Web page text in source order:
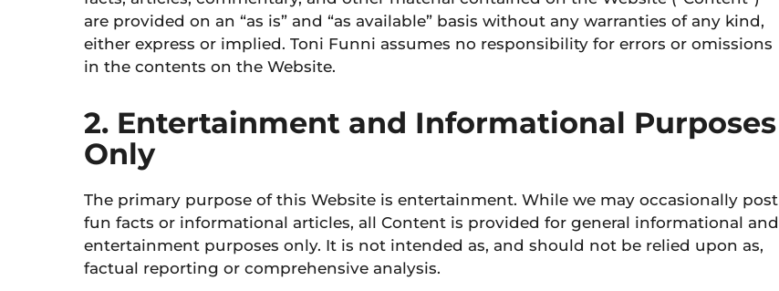
are provided on an “as is” and “as available” basis without any warranties of any kind,
either express or implied. Toni Funni assumes no responsibility for errors or omissions
in the contents on the Website.
2. Entertainment and Informational Purposes
Only
The primary purpose of this Website is entertainment. While we may occasionally post
fun facts or informational articles, all Content is provided for general informational and
entertainment purposes only. It is not intended as, and should not be relied upon as,
factual reporting or comprehensive analysis.